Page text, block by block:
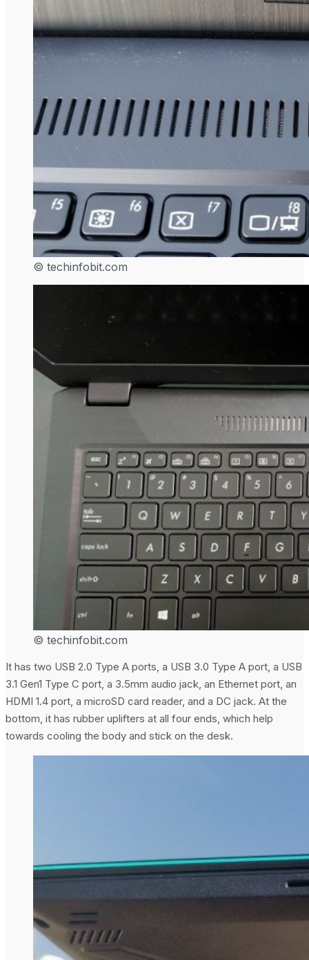
© techinfobit.com
© techinfobit.com
It has two USB 2.0 Type A ports, a USB 3.0 Type A port, a USB
3.1 Gen1 Type C port, a 3.5mm audio jack, an Ethernet port, an
HDMI 1.4 port, a microSD card reader, and a DC jack. At the
bottom, it has rubber uplifters at all four ends, which help
towards cooling the body and stick on the desk.